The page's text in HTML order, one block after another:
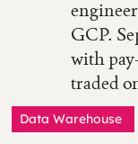
GCP.
with
traded
Data Warehouse